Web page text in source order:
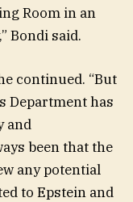
Room in an
Bondi said.
continued. “But
Department has
and
been that the
any potential
to Epstein and